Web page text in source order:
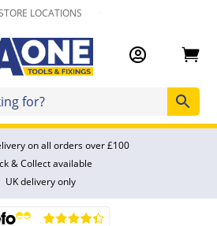
LOCATIONS
 
on all orders over £100
& Collect available
UK delivery only